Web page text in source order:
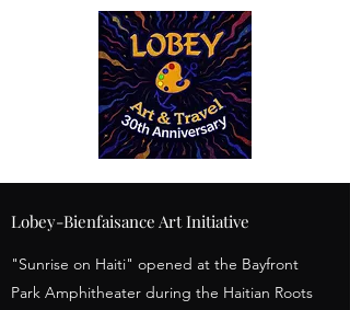
Lobey-Bienfaisance Art Initiative
"Sunrise on Haiti" opened at the Bayfront
Park Amphitheater during the Haitian Roots